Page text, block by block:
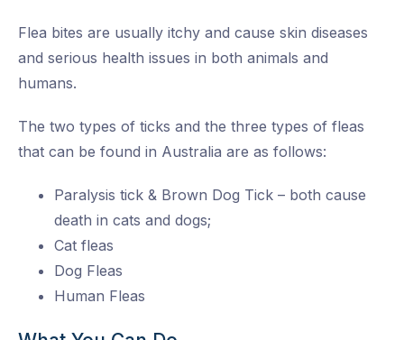
Flea bites are usually itchy and cause skin diseases
and serious health issues in both animals and
humans.
The two types of ticks and the three types of fleas
that can be found in Australia are as follows:
Paralysis tick & Brown Dog Tick – both cause
death in cats and dogs;
Cat fleas
Dog Fleas
Human Fleas